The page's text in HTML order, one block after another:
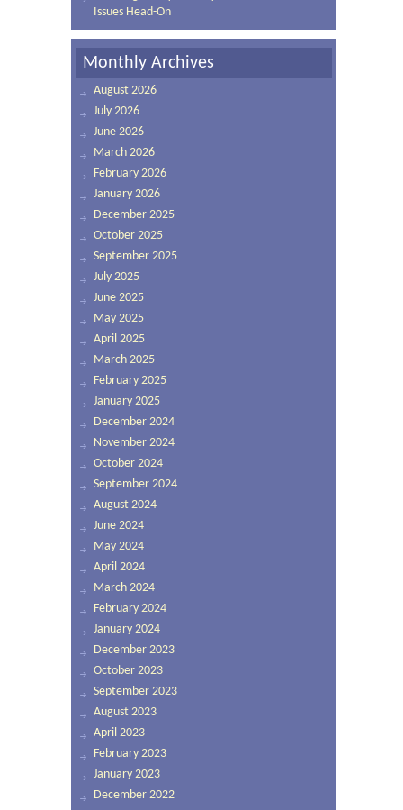
Issues Head-On
Monthly Archives
August 2026
July 2026
June 2026
March 2026
February 2026
January 2026
December 2025
October 2025
September 2025
July 2025
June 2025
May 2025
April 2025
March 2025
February 2025
January 2025
December 2024
November 2024
October 2024
September 2024
August 2024
June 2024
May 2024
April 2024
March 2024
February 2024
January 2024
December 2023
October 2023
September 2023
August 2023
April 2023
February 2023
January 2023
December 2022